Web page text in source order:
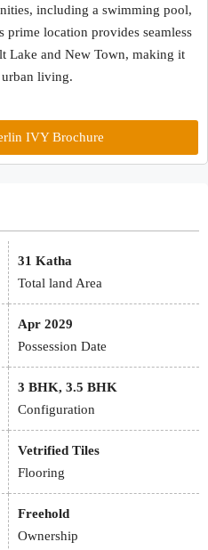
including a swimming pool,
prime location provides seamless
Lake and New Town, making it
living.
IVY Brochure
Total land Area
31 Katha
Possession Date
Apr 2029
Configuration
3 BHK, 3.5 BHK
Flooring
Vetrified Tiles
Ownership
Freehold